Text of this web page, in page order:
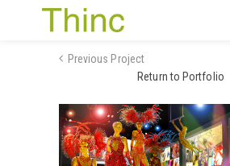
Previous Project
Return to Portfolio